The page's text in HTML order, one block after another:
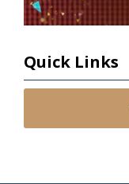
Quick Links